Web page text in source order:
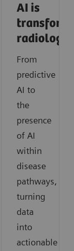
AI is
radiology
From
predictive
AI to
the
presence
of AI
within
disease
pathways,
turning
data
into
actionable